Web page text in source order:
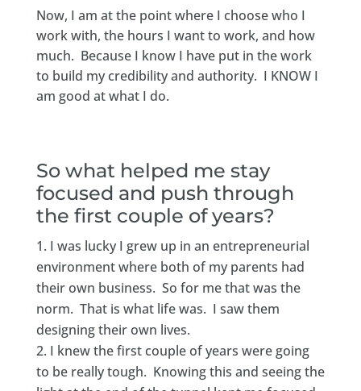
Now, I am at the point where I choose who I
work with, the hours I want to work, and how
much. Because I know I have put in the work
to build my credibility and authority. I KNOW I
am good at what I do.
So what helped me stay
focused and push through
the first couple of years?
I was lucky I grew up in an entrepreneurial
environment where both of my parents had
their own business. So for me that was the
norm. That is what life was. I saw them
designing their own lives.
I knew the first couple of years were going
to be really tough. Knowing this and seeing the